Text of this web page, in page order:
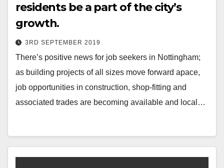
residents be a part of the city’s
growth.
3RD SEPTEMBER 2019
There’s positive news for job seekers in Nottingham;
as building projects of all sizes move forward apace,
job opportunities in construction, shop-fitting and
associated trades are becoming available and local…